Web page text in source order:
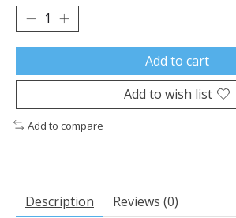
Add to cart
Add to wish list
Add to compare
Description Reviews (0)